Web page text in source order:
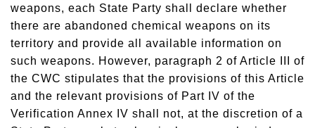
weapons, each State Party shall declare whether
there are abandoned chemical weapons on its
territory and provide all available information on
such weapons. However, paragraph 2 of Article III of
the CWC stipulates that the provisions of this Article
and the relevant provisions of Part IV of the
Verification Annex IV shall not, at the discretion of a